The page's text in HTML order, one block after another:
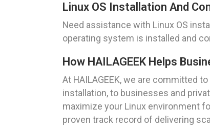
Linux OS Installation And
Need assistance with Linux OS
operating system is installed and
How HAILAGEEK Helps
At HAILAGEEK, we are committed
installation, to businesses and
maximize your Linux environment
proven track record of delivering